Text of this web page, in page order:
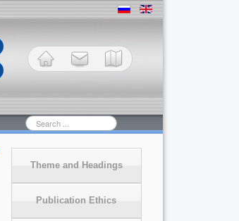
Theme and Headings
Publication Ethics